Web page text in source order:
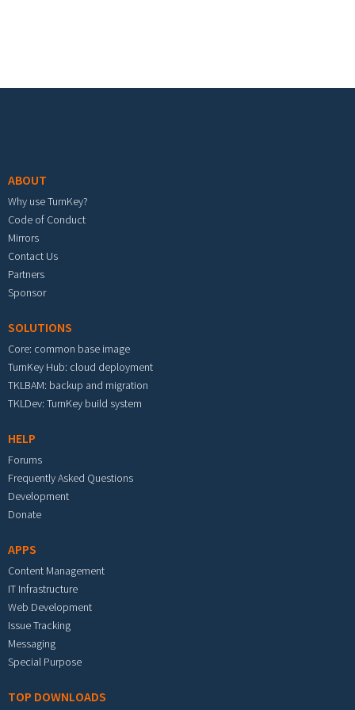
ABOUT
Why use TurnKey?
Code of Conduct
Mirrors
Contact Us
Partners
Sponsor
SOLUTIONS
Core: common base image
TurnKey Hub: cloud deployment
TKLBAM: backup and migration
TKLDev: TurnKey build system
HELP
Forums
Frequently Asked Questions
Development
Donate
APPS
Content Management
IT Infrastructure
Web Development
Issue Tracking
Messaging
Special Purpose
TOP DOWNLOADS